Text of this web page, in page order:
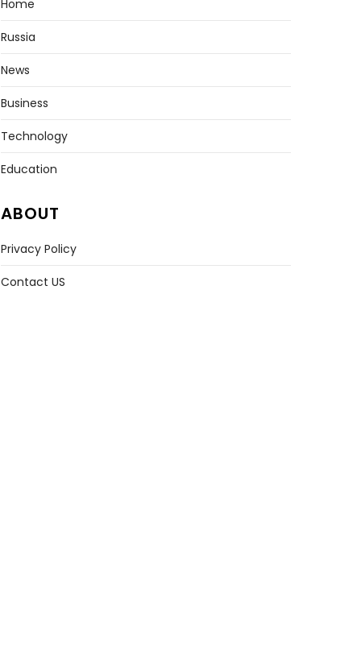
Home
Russia
News
Business
Technology
Education
ABOUT
Privacy Policy
Contact US